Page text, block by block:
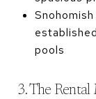
pools
3. The